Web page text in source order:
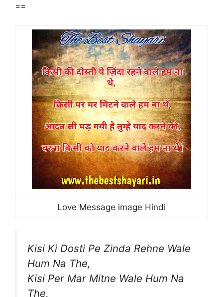
==
Love Message image Hindi
Kisi Ki Dosti Pe Zinda Rehne Wale
Hum Na The,
Kisi Per Mar Mitne Wale Hum Na
The,